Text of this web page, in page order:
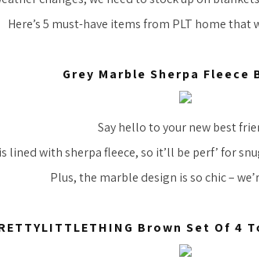
Here’s 5 must-have items from PLT home that
Grey Marble Sherpa Fleece
Say hello to your new best
lined with sherpa fleece, so it’ll be perf’ for
Plus, the marble design is so chic –
Brown Set Of 4